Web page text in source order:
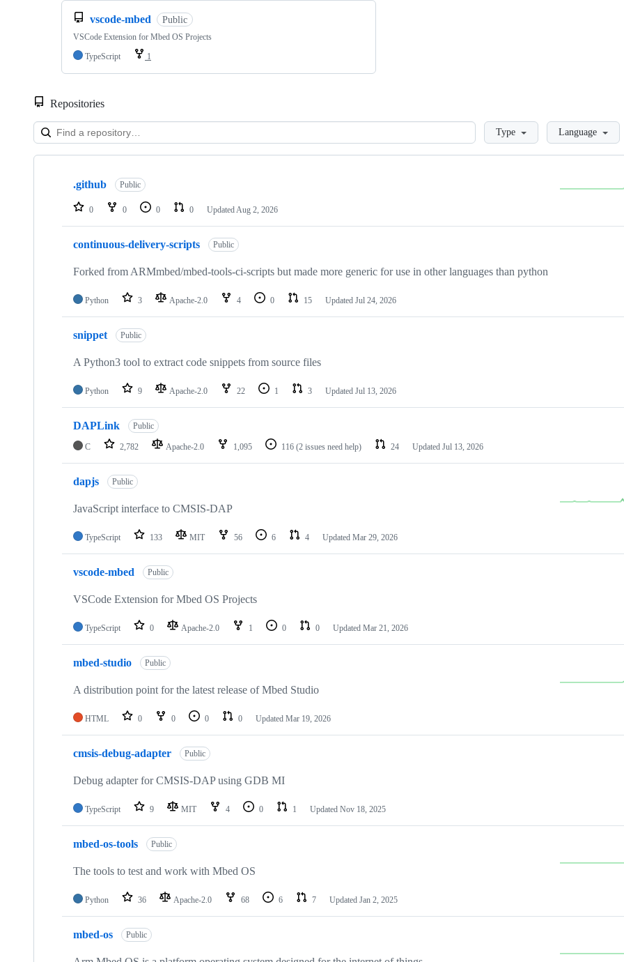
vscode-mbed Public
VSCode Extension for Mbed OS Projects
TypeScript
1
Repositories
LoadingType Language
Showing
repositories
.github Public
0 0 0 0 Updated Aug 2, 2026
continuous-delivery-scripts Public
Forked from ARMmbed/mbed-tools-ci-scripts but made more generic for use in other languages than python
Python 3 Apache-2.0 4 0 15 Updated Jul 24, 2026
snippet Public
A Python3 tool to extract code snippets from source files
Python 9 Apache-2.0 22 1 3 Updated Jul 13, 2026
DAPLink Public
C 2,782 Apache-2.0 1,095 116 (2 issues need help) 24 Updated Jul 13, 2026
dapjs Public
JavaScript interface to CMSIS-DAP
TypeScript 133 MIT 56 6 4 Updated Mar 29, 2026
vscode-mbed Public
VSCode Extension for Mbed OS Projects
TypeScript 0 Apache-2.0 1 0 0 Updated Mar 21, 2026
mbed-studio Public
A distribution point for the latest release of Mbed Studio
HTML 0 0 0 0 Updated Mar 19, 2026
cmsis-debug-adapter Public
Debug adapter for CMSIS-DAP using GDB MI
TypeScript 9 MIT 4 0 1 Updated Nov 18, 2025
mbed-os-tools Public
The tools to test and work with Mbed OS
Python 36 Apache-2.0 68 6 7 Updated Jan 2, 2025
mbed-os Public